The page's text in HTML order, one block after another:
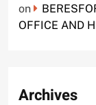
on
OFFICE AND
Archives